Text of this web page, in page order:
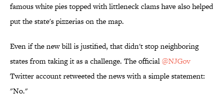
famous white pies topped with littleneck clams have also helped
put the state's pizzerias on the map.
Even if the new bill is justified, that didn't stop neighboring
states from taking it as a challenge. The official@NJGov
Twitter account retweeted the news with a simple statement:
"No."